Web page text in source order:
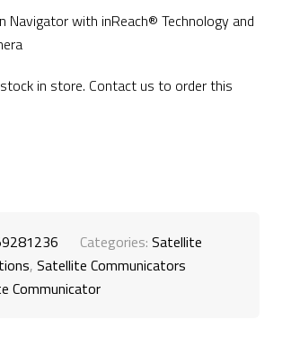
Navigator with inReach® Technology and
in store. Contact us to order this
Categories: Satellite
, Satellite Communicators
Communicator